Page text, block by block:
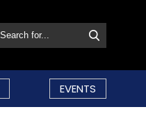
EVENTS